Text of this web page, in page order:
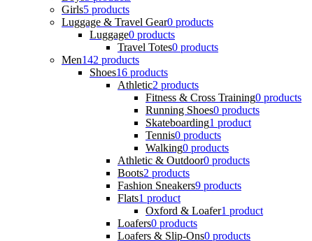
Girls5 products
Luggage & Travel Gear0 products
Luggage0 products
Travel Totes0 products
Men142 products
Shoes16 products
Athletic2 products
Fitness & Cross Training0 products
Running Shoes0 products
Skateboarding1 product
Tennis0 products
Walking0 products
Athletic & Outdoor0 products
Boots2 products
Fashion Sneakers9 products
Flats1 product
Oxford & Loafer1 product
Loafers0 products
Loafers & Slip-Ons0 products